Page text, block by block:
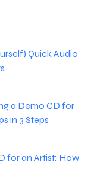
Quick Audio
a Demo CD for
in 3 Steps
for an Artist: How